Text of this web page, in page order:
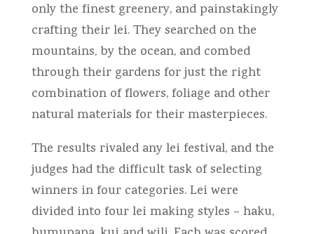
only the finest greenery, and painstakingly
crafting their lei. They searched on the
mountains, by the ocean, and combed
through their gardens for just the right
combination of flowers, foliage and other
natural materials for their masterpieces.
The results rivaled any lei festival, and the
judges had the difficult task of selecting
winners in four categories. Lei were
divided into four lei making styles – haku,